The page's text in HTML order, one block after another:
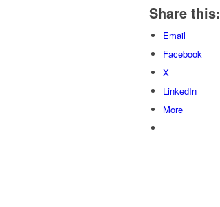
Share this:
Email
Facebook
X
LinkedIn
More